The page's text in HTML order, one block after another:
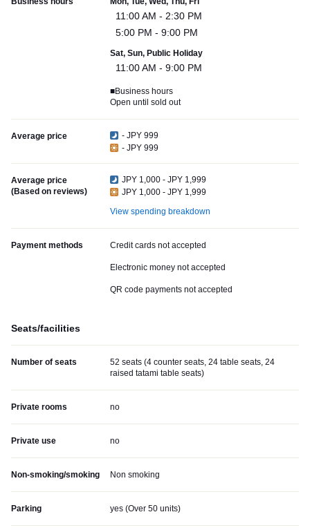
11:00 AM - 2:30 PM
5:00 PM - 9:00 PM
Sat, Sun, Public Holiday
11:00 AM - 9:00 PM
■Business hours
Open until sold out
Average price
- JPY 999
- JPY 999
Average price
(Based on reviews)
JPY 1,000 - JPY 1,999
JPY 1,000 - JPY 1,999
View spending breakdown
Payment methods Credit cards not accepted
Electronic money not accepted
QR code payments not accepted
Seats/facilities
Number of seats
52 seats (4 counter seats, 24 table seats, 24
raised tatami table seats)
Private rooms no
Private use no
Non-smoking/smoking Non smoking
Parking yes (Over 50 units)